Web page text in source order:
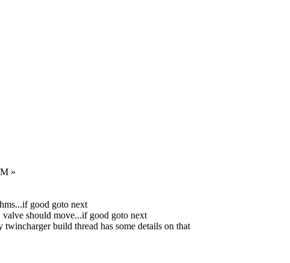
»
good goto next
should move...if good goto next
build thread has some details on that